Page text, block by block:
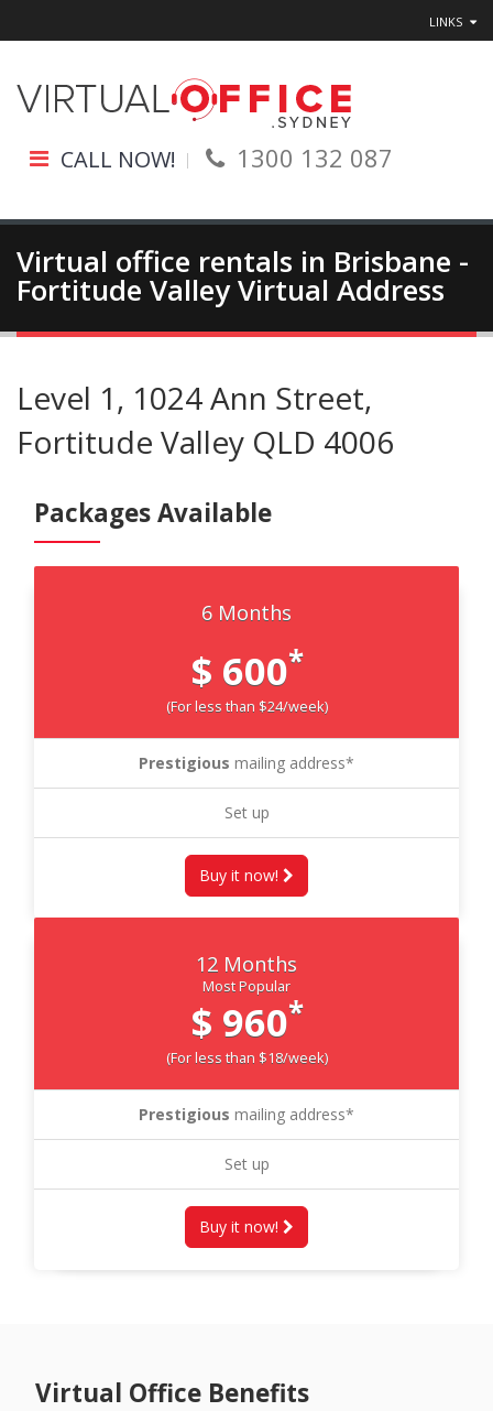
LINKS
CALL NOW! 1300 132 087
Virtual office rentals in Brisbane -
Fortitude Valley Virtual Address
Level 1, 1024 Ann Street,
Fortitude Valley QLD 4006
Packages Available
6 Months
$ 600*
(For less than $24/week)
Prestigious mailing address*
Set up
Buy it now!
12 Months
Most Popular
$ 960*
(For less than $18/week)
Prestigious mailing address*
Set up
Buy it now!
Virtual Office Benefits